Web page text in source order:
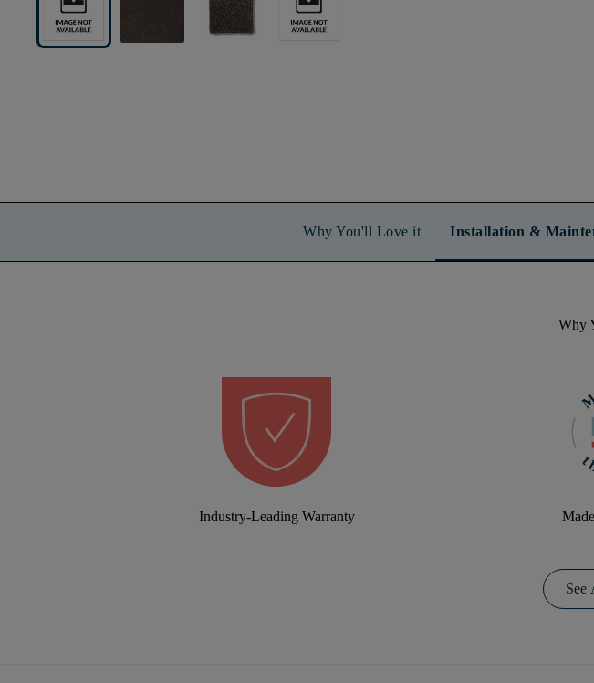
Why You'll Love it Installation &
Why
Industry-Leading Warranty
See